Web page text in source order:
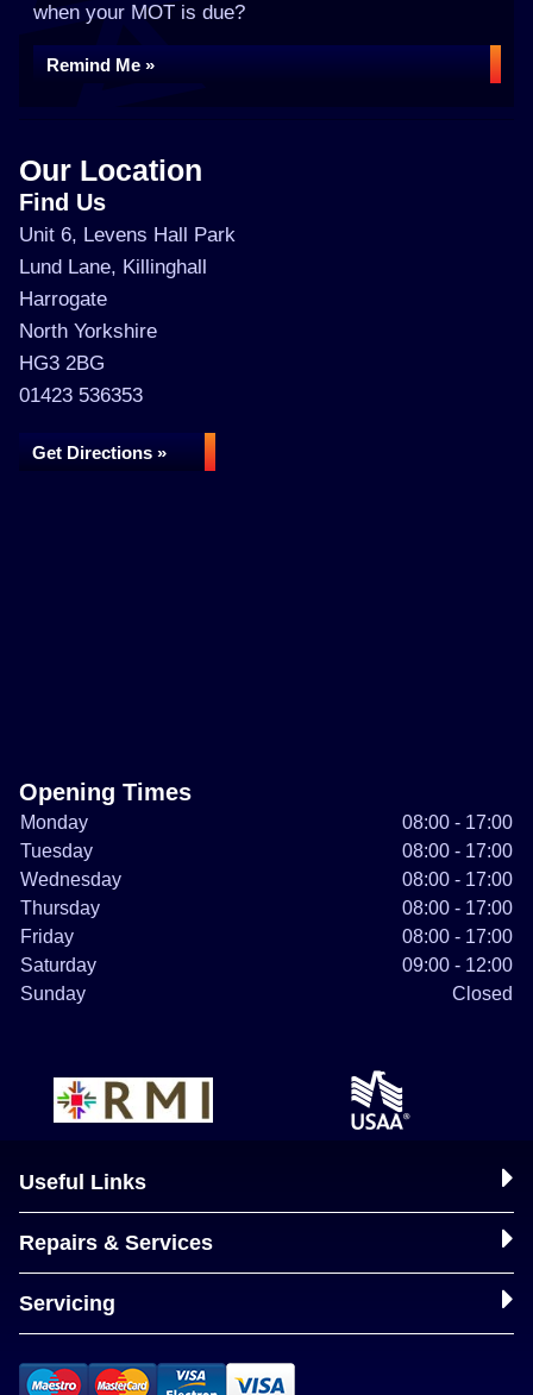
when your MOT is due?
Remind Me »
Our Location
Find Us
Unit 6, Levens Hall Park
Lund Lane, Killinghall
Harrogate
North Yorkshire
HG3 2BG
01423 536353
Get Directions »
Opening Times
Monday
08:00 - 17:00
Tuesday
08:00 - 17:00
Wednesday
08:00 - 17:00
Thursday
08:00 - 17:00
Friday
08:00 - 17:00
Saturday
09:00 - 12:00
Sunday
Closed
Useful Links
Repairs & Services
Servicing